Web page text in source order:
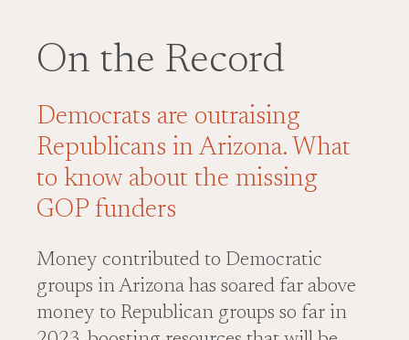
On the Record
Democrats are outraising
Republicans in Arizona. What
to know about the missing
GOP funders
Money contributed to Democratic
groups in Arizona has soared far above
money to Republican groups so far in